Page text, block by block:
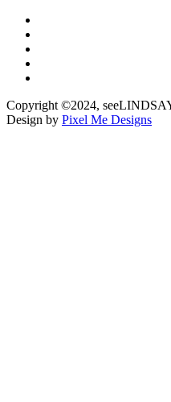
Copyright ©2024,
Design by Pixel Me Designs